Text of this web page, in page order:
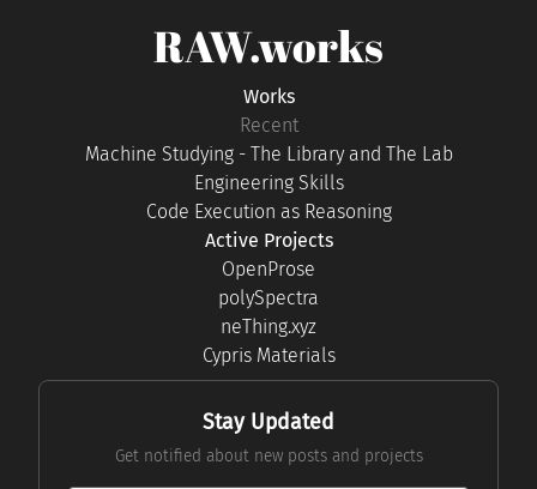
RAW.works
Works
Recent
Machine Studying - The Library and The Lab
Engineering Skills
Code Execution as Reasoning
Active Projects
OpenProse
polySpectra
neThing.xyz
Cypris Materials
Stay Updated
Get notified about new posts and projects